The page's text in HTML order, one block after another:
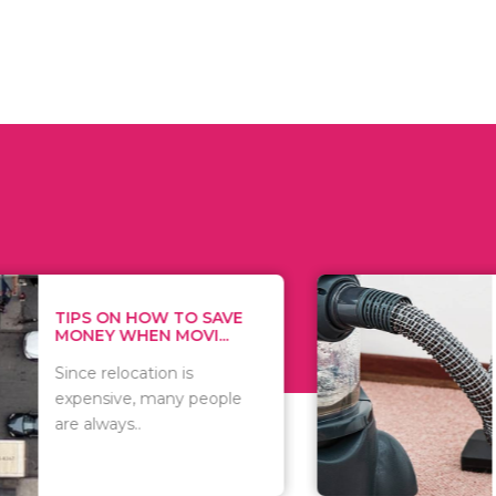
ON HOW TO SAVE
WHEN MOVI...
is
many people
WHAT TO
WHEN
There are
of
including..